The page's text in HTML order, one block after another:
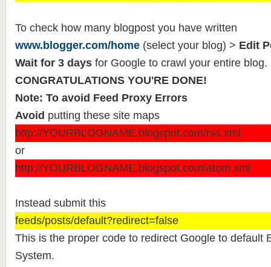
To check how many blogpost you have written
www.blogger.com/home(select your blog) > Edit
Wait for 3 daysfor Google to crawl your entire blog.
CONGRATULATIONS YOU'RE DONE!
Note: To avoid Feed Proxy Errors
Avoid putting these site maps
http://YOURBLOGNAME.blogspot.com/rss.xml
or
http://YOURBLOGNAME.blogspot.com/atom.xml
Instead submit this
feeds/posts/default?redirect=false
This is the proper code to redirect Google to default
System.